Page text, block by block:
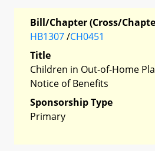
Bill/Chapter (Cross/
HB1307/CH0451
Title
Children in Out-of-Home
Notice of Benefits
Sponsorship Type
Primary